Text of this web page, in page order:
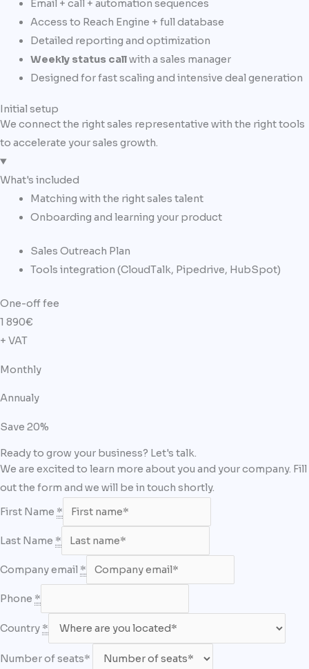
Email + call + automation sequences
Access to Reach Engine + full database
Detailed reporting and optimization
Weekly status callwith a sales manager
Designed for fast scaling and intensive deal generation
Initial setup
We connect the right sales representative with the right tools
to accelerate your sales growth.
What's included
Matching with the right sales talent
Onboarding and learning your product
Sales Outreach Plan
Tools integration (CloudTalk, Pipedrive, HubSpot)
One-off fee​
1 890€
+ VAT
Monthly
Annualy
Save 20%
Ready to grow your business? Let's talk.
We are excited to learn more about you and your company. Fill
out the form and we will be in touch shortly.
First Name *
Last Name *
Company email *
Phone *
Country *
Number of seats*